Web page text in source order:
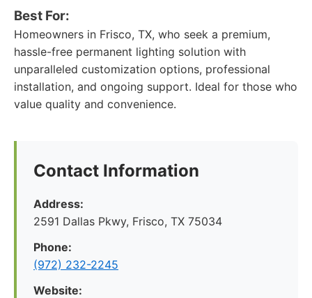
Best For:
Homeowners in Frisco, TX, who seek a premium,
hassle-free permanent lighting solution with
unparalleled customization options, professional
installation, and ongoing support. Ideal for those who
value quality and convenience.
Contact Information
Address:
2591 Dallas Pkwy, Frisco, TX 75034
Phone:
(972) 232-2245
Website: